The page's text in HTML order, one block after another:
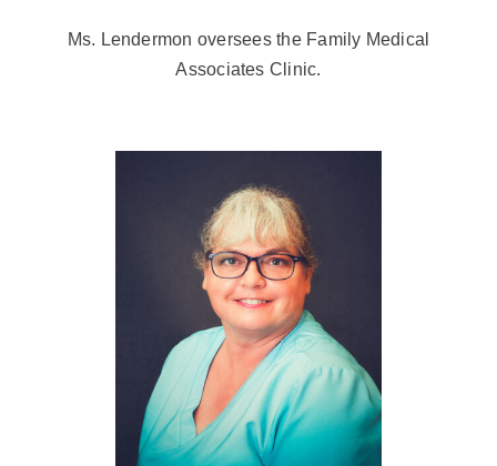
Ms. Lendermon oversees the Family Medical
Associates Clinic.